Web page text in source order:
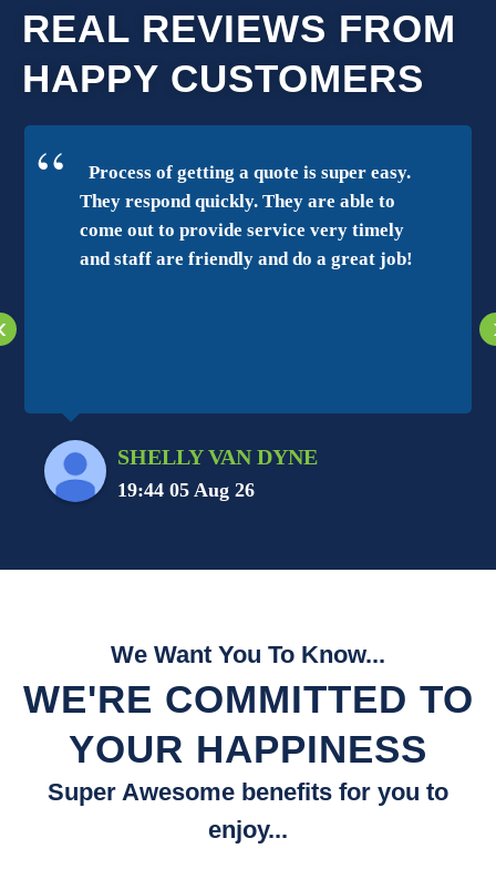
REAL REVIEWS FROM
HAPPY CUSTOMERS
Process of getting a quote is super easy.
They respond quickly. They are able to
come out to provide service very timely
and staff are friendly and do a great job!
SHELLY VAN DYNE
19:44 05 Aug 26
We Want You To Know...
WE'RE COMMITTED TO
YOUR HAPPINESS
Super Awesome benefits for you to
enjoy...